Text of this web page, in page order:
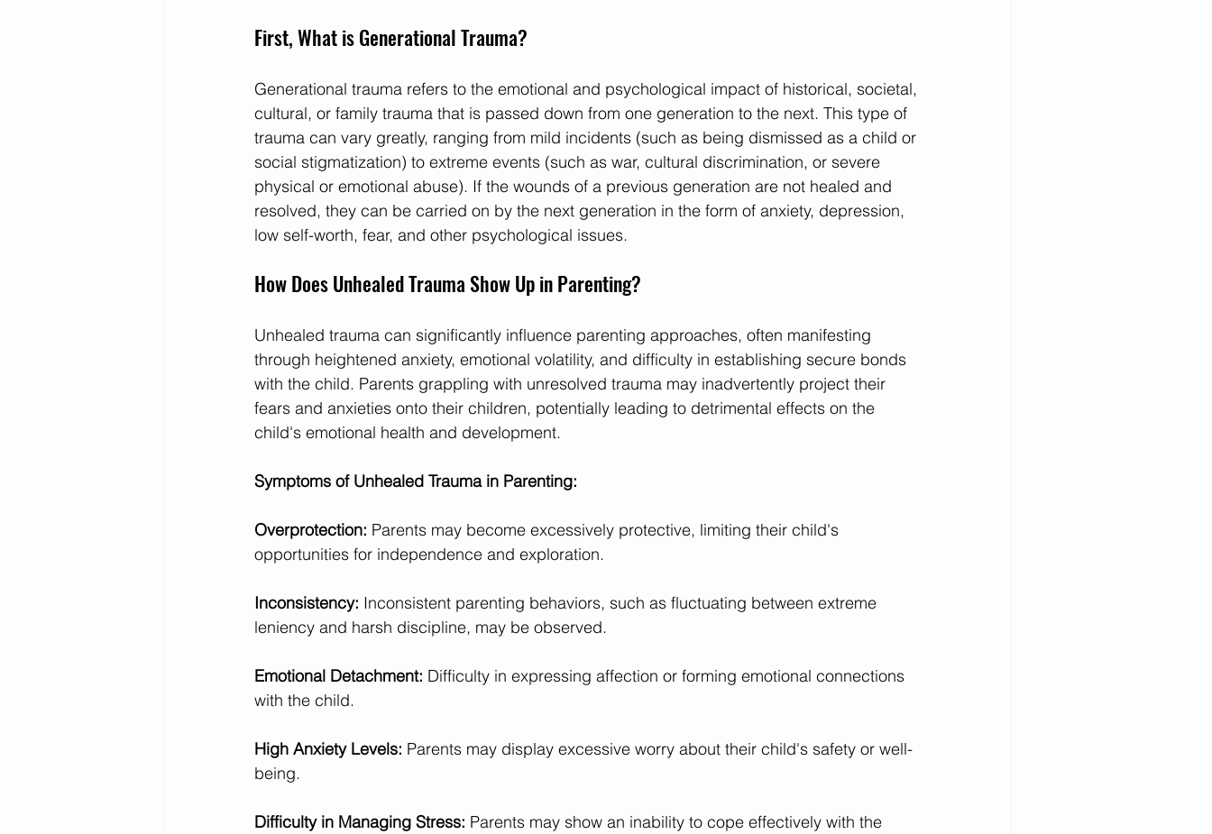
First, What is Generational Trauma?
Generational trauma refers to the emotional and psychological impact of historical, societal,
cultural, or family trauma that is passed down from one generation to the next. This type of
trauma can vary greatly, ranging from mild incidents (such as being dismissed as a child or
social stigmatization) to extreme events (such as war, cultural discrimination, or severe
physical or emotional abuse). If the wounds of a previous generation are not healed and
resolved, they can be carried on by the next generation in the form of anxiety, depression,
low self-worth, fear, and other psychological issues.
How Does Unhealed Trauma Show Up in Parenting?
Unhealed trauma can significantly influence parenting approaches, often manifesting
through heightened anxiety, emotional volatility, and difficulty in establishing secure bonds
with the child. Parents grappling with unresolved trauma may inadvertently project their
fears and anxieties onto their children, potentially leading to detrimental effects on the
child's emotional health and development.
Symptoms of Unhealed Trauma in Parenting:
Overprotection: Parents may become excessively protective, limiting their child's
opportunities for independence and exploration.
Inconsistency: Inconsistent parenting behaviors, such as fluctuating between extreme
leniency and harsh discipline, may be observed.
Emotional Detachment: Difficulty in expressing affection or forming emotional connections
with the child.
High Anxiety Levels: Parents may display excessive worry about their child's safety or well-
being.
Difficulty in Managing Stress: Parents may show an inability to cope effectively with the